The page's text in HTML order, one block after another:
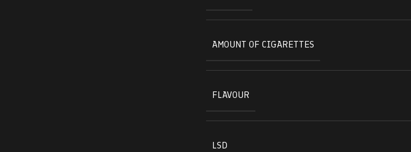
AMOUNT OF CIGARETTES
FLAVOUR
LSD